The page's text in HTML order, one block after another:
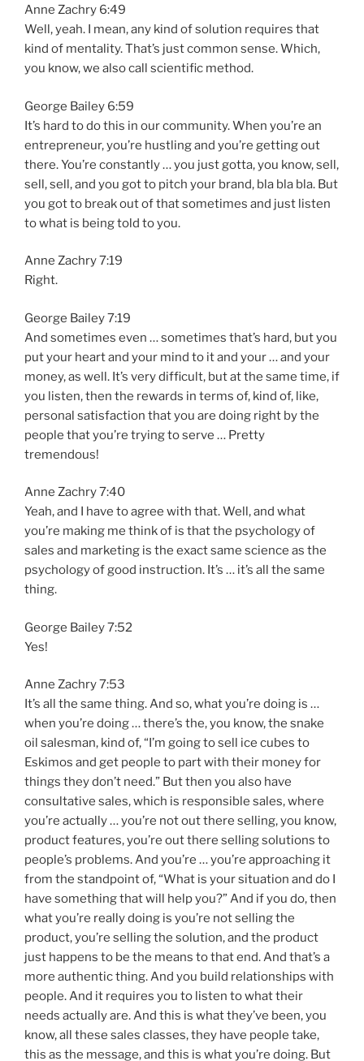
Anne Zachry 6:49
Well, yeah. I mean, any kind of solution requires that
kind of mentality. That’s just common sense. Which,
you know, we also call scientific method.
George Bailey 6:59
It’s hard to do this in our community. When you’re an
entrepreneur, you’re hustling and you’re getting out
there. You’re constantly … you just gotta, you know, sell,
sell, sell, and you got to pitch your brand, bla bla bla. But
you got to break out of that sometimes and just listen
to what is being told to you.
Anne Zachry 7:19
Right.
George Bailey 7:19
And sometimes even … sometimes that’s hard, but you
put your heart and your mind to it and your … and your
money, as well. It’s very difficult, but at the same time, if
you listen, then the rewards in terms of, kind of, like,
personal satisfaction that you are doing right by the
people that you’re trying to serve … Pretty
tremendous!
Anne Zachry 7:40
Yeah, and I have to agree with that. Well, and what
you’re making me think of is that the psychology of
sales and marketing is the exact same science as the
psychology of good instruction. It’s … it’s all the same
thing.
George Bailey 7:52
Yes!
Anne Zachry 7:53
It’s all the same thing. And so, what you’re doing is …
when you’re doing … there’s the, you know, the snake
oil salesman, kind of, “I’m going to sell ice cubes to
Eskimos and get people to part with their money for
things they don’t need.” But then you also have
consultative sales, which is responsible sales, where
you’re actually … you’re not out there selling, you know,
product features, you’re out there selling solutions to
people’s problems. And you’re … you’re approaching it
from the standpoint of, “What is your situation and do I
have something that will help you?” And if you do, then
what you’re really doing is you’re not selling the
product, you’re selling the solution, and the product
just happens to be the means to that end. And that’s a
more authentic thing. And you build relationships with
people. And it requires you to listen to what their
needs actually are. And this is what they’ve been, you
know, all these sales classes, they have people take,
this as the message, and this is what you’re doing. But